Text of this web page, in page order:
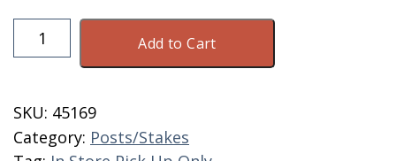
Wooden
Fence
4"-
5"
Add to Cart
SKU: 45169
Category: Posts/Stakes